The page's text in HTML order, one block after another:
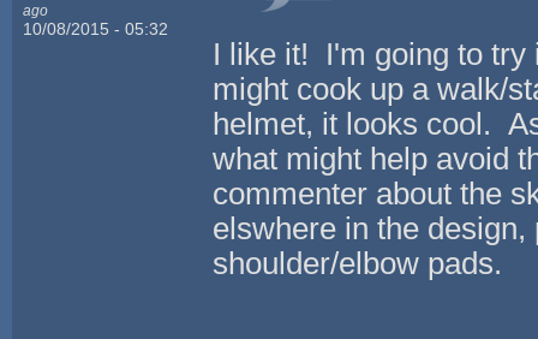
ago
10/08/2015 - 05:32
I like it! I'm going to
might cook up a walk/
helmet, it looks cool.
what might help avoid
commenter about the
elswhere in the
shoulder/elbow pads.